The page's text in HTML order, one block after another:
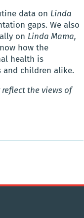
data on Linda
gaps. We also
on Linda Mama,
how the
health is
children alike.
the views of